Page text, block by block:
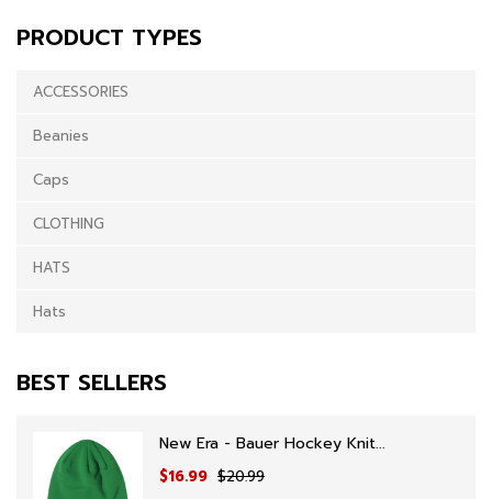
PRODUCT TYPES
ACCESSORIES
Beanies
Caps
CLOTHING
HATS
Hats
BEST SELLERS
New Era - Bauer Hockey Knit...
$16.99 $20.99